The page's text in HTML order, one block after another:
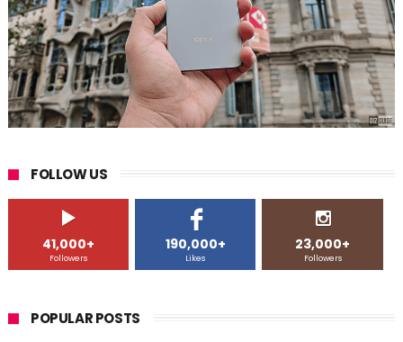
FOLLOW US
41,000+
Followers
190,000+
Likes
23,000+
Followers
POPULAR POSTS